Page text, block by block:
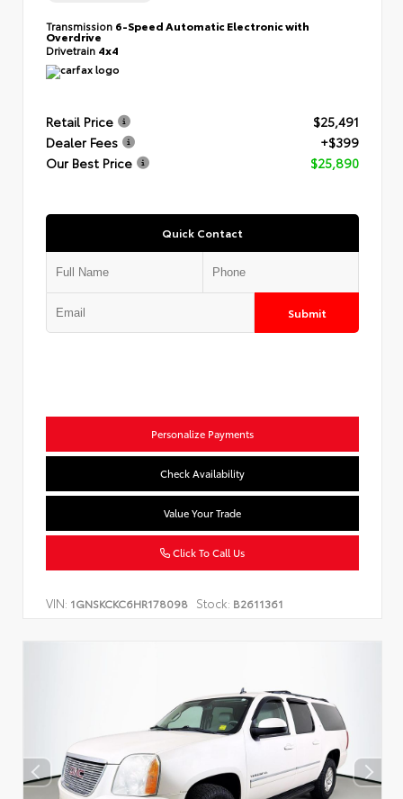
Transmission 6-Speed Automatic Electronic with
Overdrive
Drivetrain 4x4
Retail Price
$25,491
Dealer Fees
+$399
Our Best Price
$25,890
Quick Contact
Submit
Personalize Payments
Check Availability
Value Your Trade
Click To Call Us
VIN: 1GNSKCKC6HR178098 Stock: B2611361